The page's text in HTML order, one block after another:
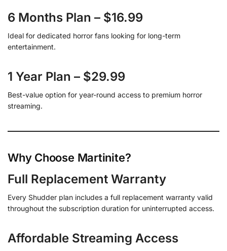
6 Months Plan – $16.99
Ideal for dedicated horror fans looking for long-term
entertainment.
1 Year Plan – $29.99
Best-value option for year-round access to premium horror
streaming.
Why Choose Martinite?
Full Replacement Warranty
Every Shudder plan includes a full replacement warranty valid
throughout the subscription duration for uninterrupted access.
Affordable Streaming Access